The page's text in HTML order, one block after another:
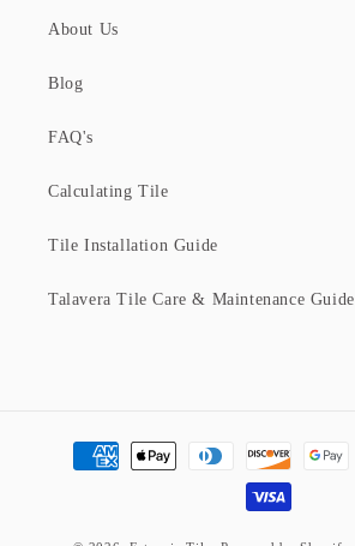
About Us
Blog
FAQ's
Calculating Tile
Tile Installation Guide
Talavera Tile Care & Maintenance Guide
Payment
methods